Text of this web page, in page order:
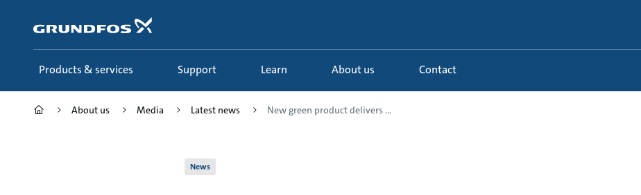
content
Products & services Support Learn About us Contact
About us Media Latest news New green product delivers ...
News